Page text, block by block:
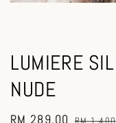
LUMIERE
NUDE
Sale
RM 289.00 Regular
RM